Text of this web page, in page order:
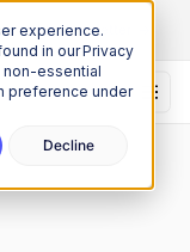
experience.
in our Privacy
non-essential
preference under
Decline
newsletter